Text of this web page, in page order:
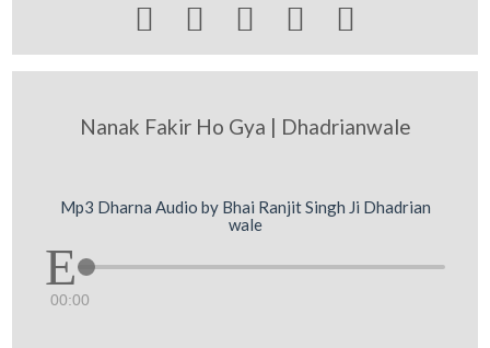
    
Nanak Fakir Ho Gya | Dhadrianwale
Mp3 Dharna Audio by Bhai Ranjit Singh Ji Dhadrian
wale
00:00